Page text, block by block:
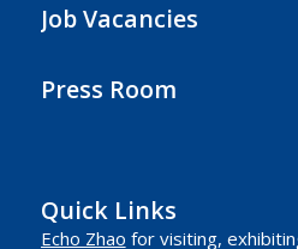
Job Vacancies
Press Room
Quick Links
Echo Zhao for visiting,